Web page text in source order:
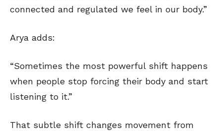
connected and regulated we feel in our body.”
Arya adds:
“Sometimes the most powerful shift happens
when people stop forcing their body and start
listening to it.”
That subtle shift changes movement from